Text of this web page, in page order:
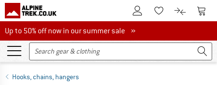
To Customer Account
To Wishlist.To product
To
Up to 50% off now in our summer sale
Up to 50% off now in our summer sale »
Hooks, chains, hangers